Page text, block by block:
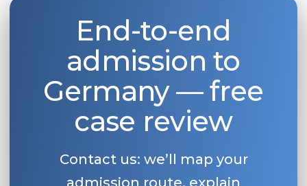
End-to-end
admission to
Germany — free
case review
Contact us: we’ll map your
admission route, explain